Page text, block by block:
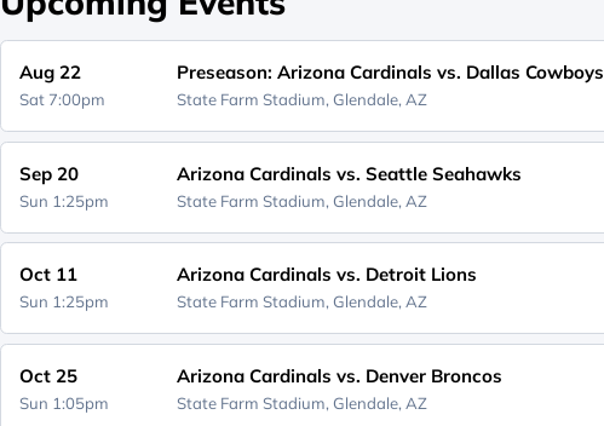
Aug 22
Sat 7:00pm
Preseason: Arizona Cardinals vs. Dallas Cowboys
State Farm Stadium, Glendale, AZ
Sep 20
Sun 1:25pm
Arizona Cardinals vs. Seattle Seahawks
State Farm Stadium, Glendale, AZ
Oct 11
Sun 1:25pm
Arizona Cardinals vs. Detroit Lions
State Farm Stadium, Glendale, AZ
Oct 25
Sun 1:05pm
Arizona Cardinals vs. Denver Broncos
State Farm Stadium, Glendale, AZ